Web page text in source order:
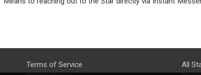
Terms of Service
All